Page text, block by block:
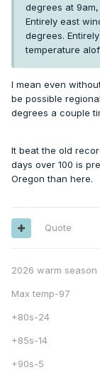
degrees at
Entirely east
degrees.
temperature
I mean even
be possible
degrees a couple
It beat the old
days over 100 is
Oregon than here.
Quote
2026 warm season
Max temp-97
+80s-24
+85s-14
+90s-5